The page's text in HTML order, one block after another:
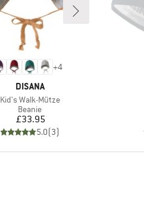
+4
BRAND
DISANA
Item(s)
Kid's Walk-Mütze
Product group
Beanie
Price
£33.95
5.0(3)